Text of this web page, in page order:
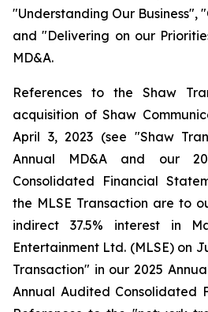
"Understanding Our Business",
and "Delivering on our
MD&A.
References to the Shaw
acquisition of Shaw
April 3, 2023 (see "Shaw
Annual MD&A and our
Consolidated Financial
the MLSE Transaction are to
indirect 37.5% interest in
Entertainment Ltd. (MLSE) on
Transaction" in our 2025
Annual Audited Consolidated